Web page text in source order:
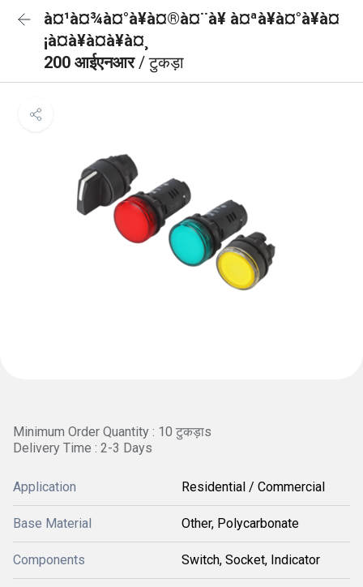
à¤¹à¤¾à¤°à¥à¤®à¤¨à¥ à¤ªà¥à¤°à¥à¤
¡à¤à¥à¤à¥à¤¸
200 आईएनआर/ टुकड़ा
Minimum Order Quantity : 10 टुकड़ाs
Delivery Time : 2-3 Days
Application Residential / Commercial
Base Material Other, Polycarbonate
Components Switch, Socket, Indicator